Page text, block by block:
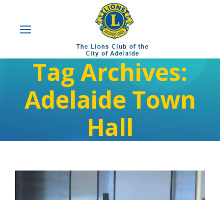
Tag Archives:
Adelaide Town
Hall